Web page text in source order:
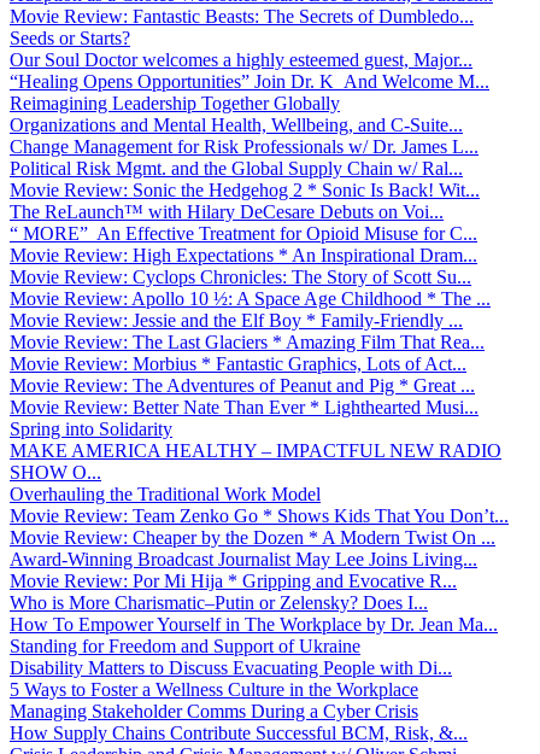
Movie Review: Fantastic Beasts: The Secrets of Dumbledo...
Seeds or Starts?
Our Soul Doctor welcomes a highly esteemed guest, Major...
“Healing Opens Opportunities” Join Dr. K And Welcome M...
Reimagining Leadership Together Globally
Organizations and Mental Health, Wellbeing, and C-Suite...
Change Management for Risk Professionals w/ Dr. James L...
Political Risk Mgmt. and the Global Supply Chain w/ Ral...
Movie Review: Sonic the Hedgehog 2 * Sonic Is Back! Wit...
The ReLaunch™ with Hilary DeCesare Debuts on Voi...
“ MORE” An Effective Treatment for Opioid Misuse for C...
Movie Review: High Expectations * An Inspirational Dram...
Movie Review: Cyclops Chronicles: The Story of Scott Su...
Movie Review: Apollo 10 ½: A Space Age Childhood * The ...
Movie Review: Jessie and the Elf Boy * Family-Friendly ...
Movie Review: The Last Glaciers * Amazing Film That Rea...
Movie Review: Morbius * Fantastic Graphics, Lots of Act...
Movie Review: The Adventures of Peanut and Pig * Great ...
Movie Review: Better Nate Than Ever * Lighthearted Musi...
Spring into Solidarity
MAKE AMERICA HEALTHY – IMPACTFUL NEW RADIO
SHOW O...
Overhauling the Traditional Work Model
Movie Review: Team Zenko Go * Shows Kids That You Don’t...
Movie Review: Cheaper by the Dozen * A Modern Twist On ...
Award-Winning Broadcast Journalist May Lee Joins Living...
Movie Review: Por Mi Hija * Gripping and Evocative R...
Who is More Charismatic–Putin or Zelensky? Does I...
How To Empower Yourself in The Workplace by Dr. Jean Ma...
Standing for Freedom and Support of Ukraine
Disability Matters to Discuss Evacuating People with Di...
5 Ways to Foster a Wellness Culture in the Workplace
Managing Stakeholder Comms During a Cyber Crisis
How Supply Chains Contribute Successful BCM, Risk, &...